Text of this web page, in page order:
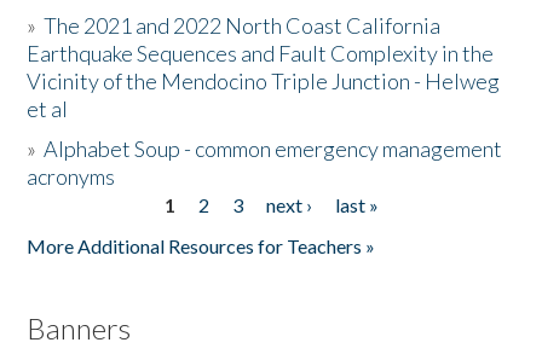
Donate
»The 2021 and 2022 North Coast California
Earthquake Sequences and Fault Complexity in the
Vicinity of the Mendocino Triple Junction - Helweg
et al
»Alphabet Soup - common emergency management
acronyms
1 2 3 next ›
last »
More Additional Resources for Teachers »
Banners